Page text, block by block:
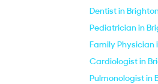
Dentist in
Pediatrician in
Family Physician
Cardiologist in
Pulmonologist in